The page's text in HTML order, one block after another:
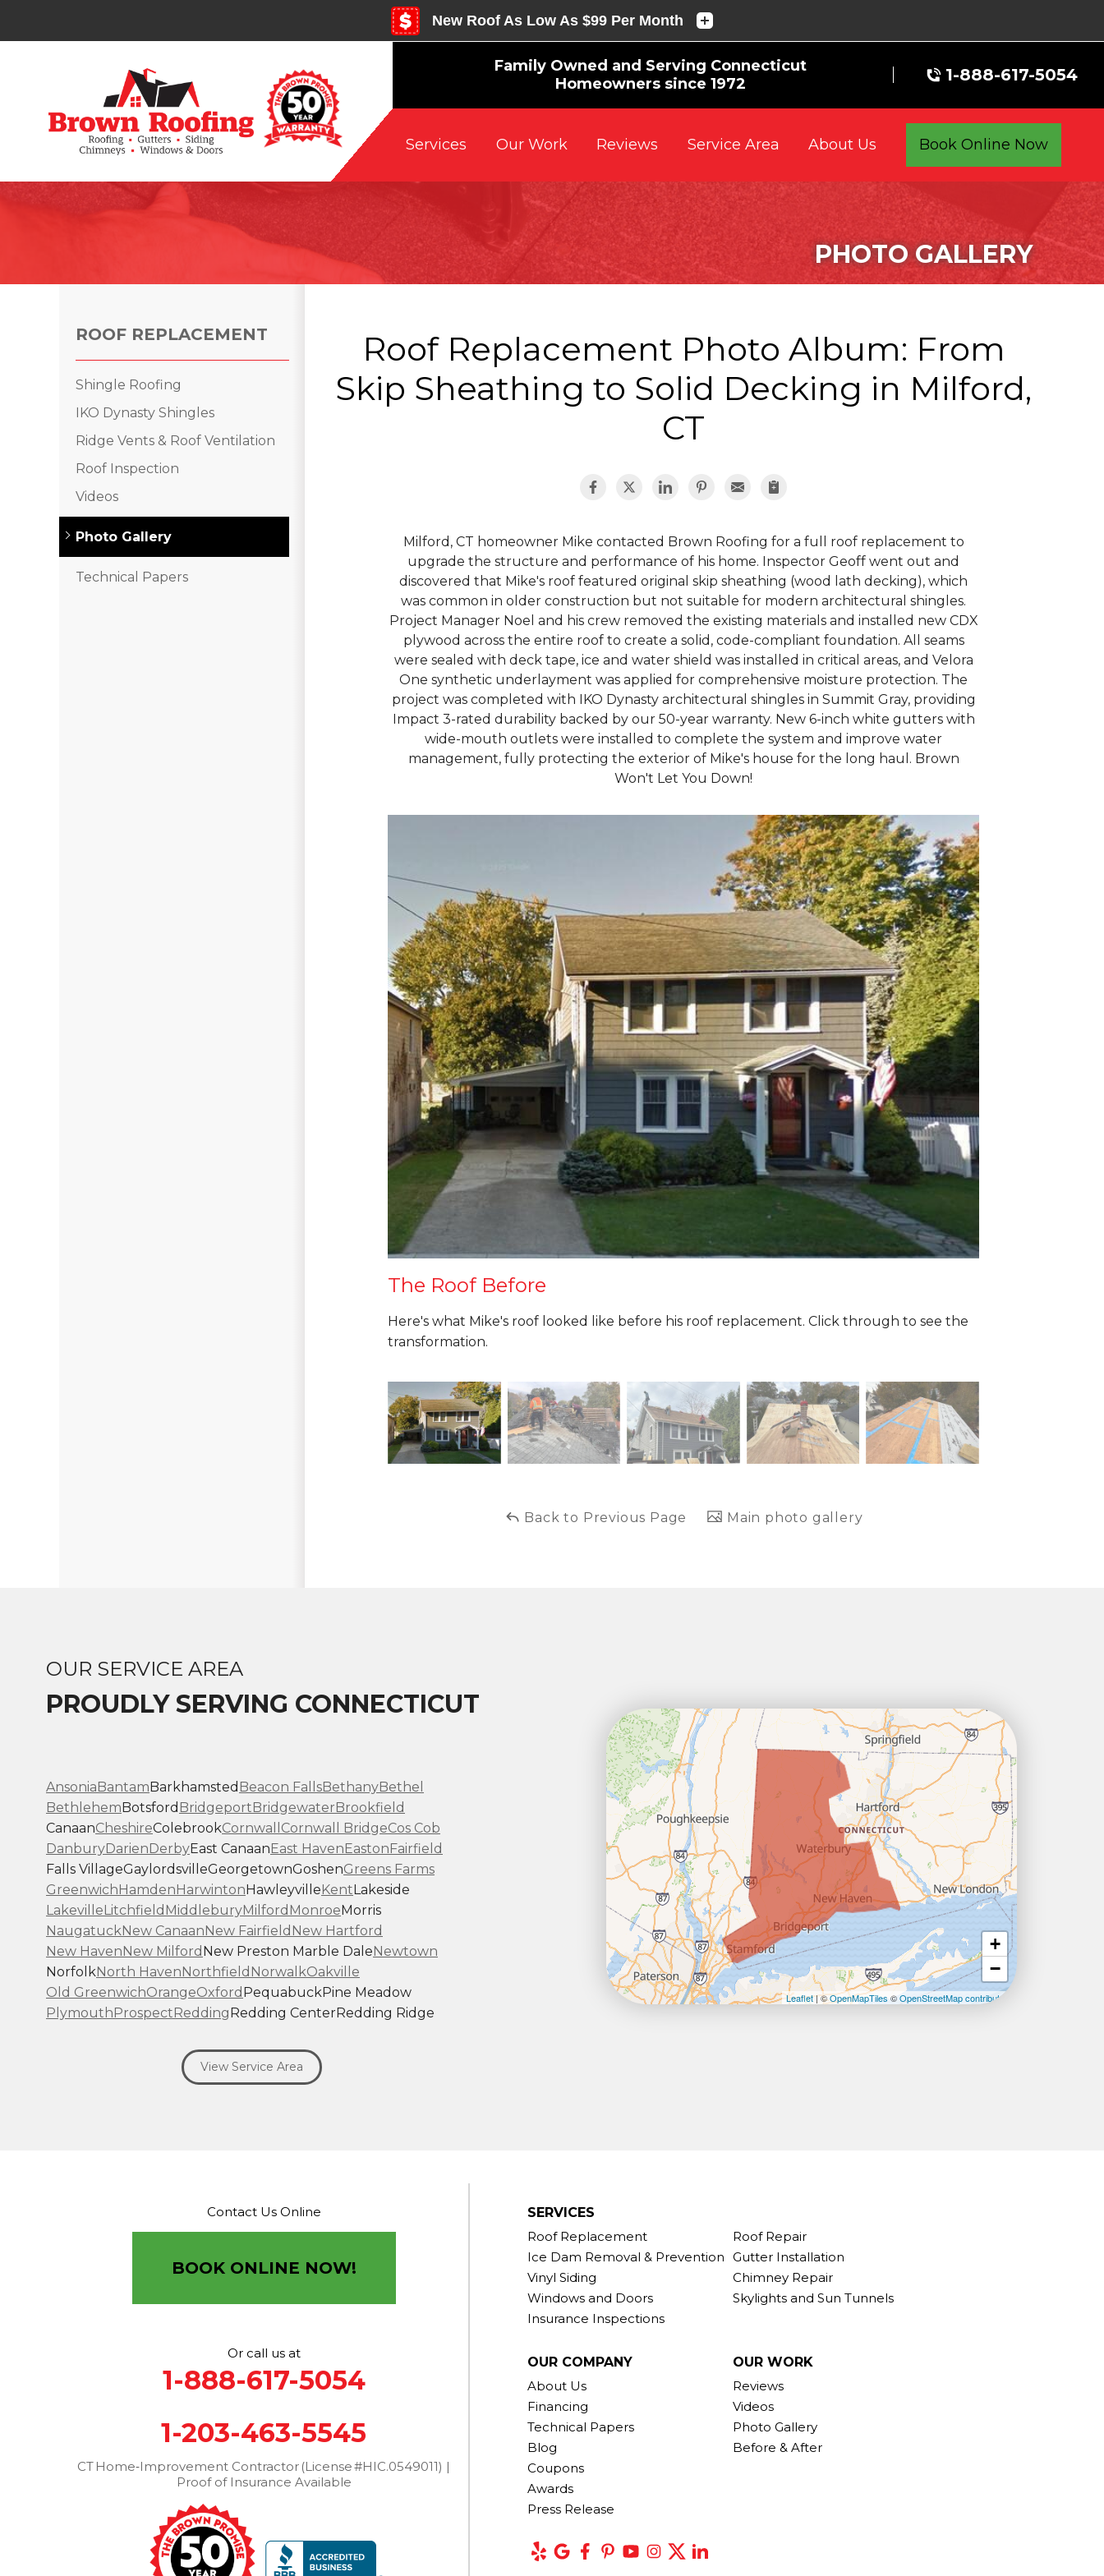
Family Owned and Serving Connecticut
Homeowners since 1972
1-888-617-5054
Services Our Work Reviews Service Area About Us Book Online Now
PHOTO GALLERY
Roof Replacement Photo Album: From
Skip Sheathing to Solid Decking in Milford,
CT
Milford, CT homeowner Mike contacted Brown Roofing for a full roof replacement to
upgrade the structure and performance of his home. Inspector Geoff went out and
discovered that Mike's roof featured original skip sheathing (wood lath decking), which
was common in older construction but not suitable for modern architectural shingles.
Project Manager Noel and his crew removed the existing materials and installed new CDX
plywood across the entire roof to create a solid, code-compliant foundation. All seams
were sealed with deck tape, ice and water shield was installed in critical areas, and Velora
One synthetic underlayment was applied for comprehensive moisture protection. The
project was completed with IKO Dynasty architectural shingles in Summit Gray, providing
Impact 3-rated durability backed by our 50-year warranty. New 6-inch white gutters with
wide-mouth outlets were installed to complete the system and improve water
management, fully protecting the exterior of Mike's house for the long haul. Brown
Won't Let You Down!
The Roof Before
Here's what Mike's roof looked like before his roof replacement. Click through to see the
transformation.
Back to Previous Page Main photo gallery
ROOF REPLACEMENT
Shingle Roofing
IKO Dynasty Shingles
Ridge Vents & Roof Ventilation
Roof Inspection
Videos
Photo Gallery
Technical Papers
OUR SERVICE AREA
PROUDLY SERVING CONNECTICUT
+
−
Leaflet| ©OpenMapTiles ©OpenStreetMap contributors
Ansonia Bantam Barkhamsted Beacon FallsBethanyBethel
Bethlehem Botsford Bridgeport Bridgewater Brookfield
CanaanCheshireColebrookCornwall Cornwall BridgeCos Cob
DanburyDarien DerbyEast Canaan East Haven Easton Fairfield
Falls VillageGaylordsvilleGeorgetownGoshenGreens Farms
Greenwich Hamden Harwinton Hawleyville Kent Lakeside
Lakeville Litchfield MiddleburyMilford Monroe Morris
NaugatuckNew Canaan New Fairfield New Hartford
New Haven New Milford New Preston Marble Dale Newtown
NorfolkNorth Haven Northfield NorwalkOakville
Old GreenwichOrangeOxford PequabuckPine Meadow
Plymouth Prospect Redding Redding CenterRedding Ridge
SheltonShermanSouth Britain
SouthportStamford StevensonStratford
12 Progress Ave
View Service Area
SERVICES
Roof Replacement
Roof Repair
Ice Dam Removal & Prevention Gutter Installation
Vinyl Siding
Chimney Repair
Windows and Doors
Skylights and Sun Tunnels
Insurance Inspections
OUR COMPANY
About Us
Financing
Technical Papers
Blog
Coupons
Awards
Press Release
OUR WORK
Reviews
Videos
Photo Gallery
Before & After
Contact Us Online
BOOK ONLINE NOW!
Or call us at
1-888-617-5054
1-203-463-5545
CT Home‑Improvement Contractor (License #HIC.0549011) |
Proof of Insurance Available